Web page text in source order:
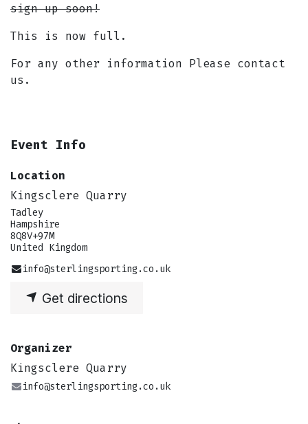
sign up soon!
This is now full.
For any other information Please contact
us.
Event Info
Location
Kingsclere Quarry
Tadley
Hampshire
8Q8V+97M
United Kingdom
info@sterlingsporting.co.uk
Get directions
Organizer
Kingsclere Quarry
info@sterlingsporting.co.uk